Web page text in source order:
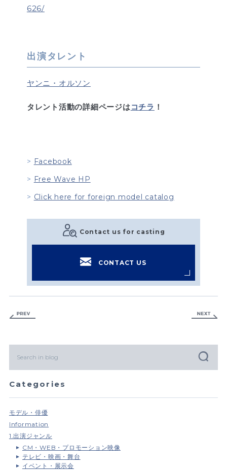
626/
出演タレント
ヤンニ・オルソン
タレント活動の詳細ページはコチラ ！
Facebook
Free Wave HP
Click here for foreign model catalog
Contact us for casting
CONTACT US
Categories
モデル・俳優
Information
1.出演ジャンル
CM・WEB・プロモーション映像
テレビ・映画・舞台
イベント・展示会